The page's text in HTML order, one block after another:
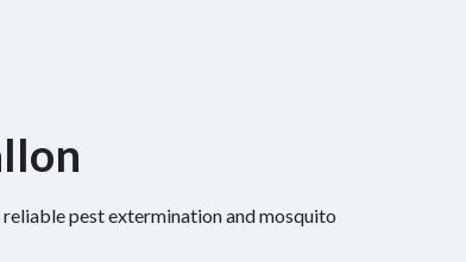
pest extermination and mosquito